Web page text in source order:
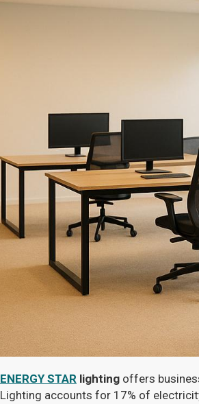
ENERGY STAR lighting offers
Lighting accounts for 17% of